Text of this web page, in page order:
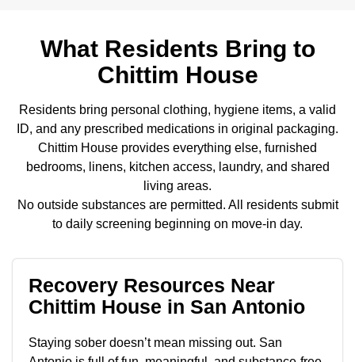
What Residents Bring to
Chittim House
Residents bring personal clothing, hygiene items, a valid
ID, and any prescribed medications in original packaging.
Chittim House provides everything else, furnished
bedrooms, linens, kitchen access, laundry, and shared
living areas.
No outside substances are permitted. All residents submit
to daily screening beginning on move-in day.
Recovery Resources Near
Chittim House in San Antonio
Staying sober doesn’t mean missing out. San